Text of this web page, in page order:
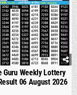
Guru Weekly Lottery
06 August 2026